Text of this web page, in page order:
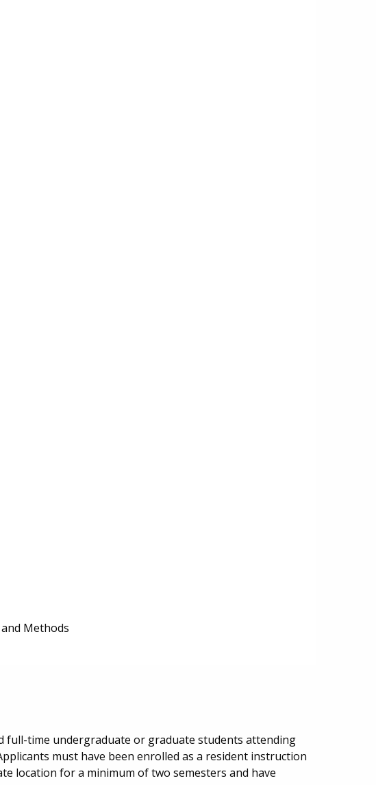
Methods
full-time undergraduate or graduate students attending
must have been enrolled as a resident instruction
location for a minimum of two semesters and have